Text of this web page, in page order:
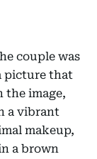
couple was
picture that
the image,
a vibrant
makeup,
a brown